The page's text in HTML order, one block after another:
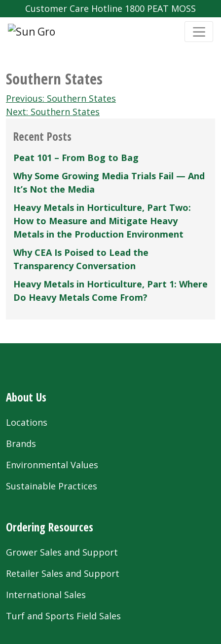
Customer Care Hotline 1800 PEAT MOSS
Southern States
Post
navigation
Previous: Southern States
Next: Southern States
Recent Posts
Peat 101 – From Bog to Bag
Why Some Growing Media Trials Fail — And
It’s Not the Media
Heavy Metals in Horticulture, Part Two:
How to Measure and Mitigate Heavy
Metals in the Production Environment
Why CEA Is Poised to Lead the
Transparency Conversation
Heavy Metals in Horticulture, Part 1: Where
Do Heavy Metals Come From?
About Us
Locations
Brands
Environmental Values
Sustainable Practices
Ordering Resources
Grower Sales and Support
Retailer Sales and Support
International Sales
Turf and Sports Field Sales